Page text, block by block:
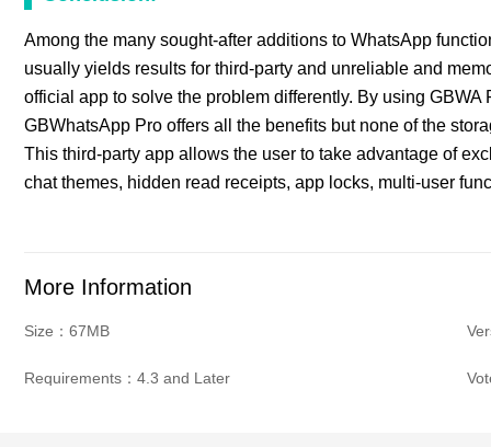
Among the many sought-after additions to WhatsApp
usually yields results for third-party and unreliable and
official app to solve the problem differently. By using
GBWhatsApp Pro offers all the benefits but none of the
This third-party app allows the user to take advantage of
chat themes, hidden read receipts, app locks, multi-user
More Information
Size：67MB
Requirements：4.3 and Later